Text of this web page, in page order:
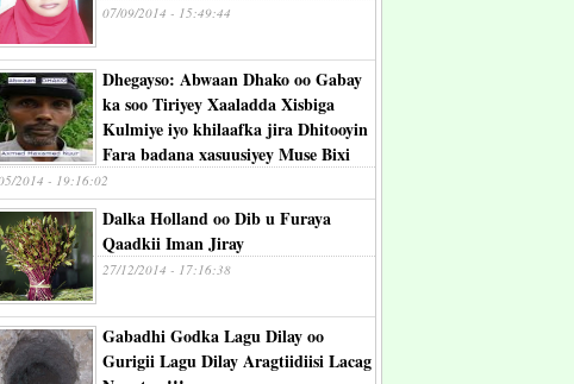
07/09/2014 - 15:49:44
Dhegayso: Abwaan Dhako oo Gabay
ka soo Tiriyey Xaaladda Xisbiga
Kulmiye iyo khilaafka jira Dhitooyin
Fara badana xasuusiyey Muse Bixi
2014 - 19:16:02
Dalka Holland oo Dib u Furaya
Qaadkii Iman Jiray
27/12/2014 - 17:16:38
Gabadhi Godka Lagu Dilay oo
Gurigii Lagu Dilay Aragtiidiisi Lacag